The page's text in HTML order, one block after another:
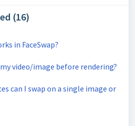
(16)
in FaceSwap?
video/image before rendering?
can I swap on a single image or